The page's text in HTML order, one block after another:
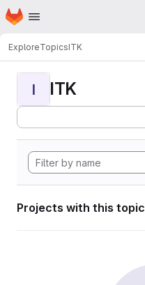
Skip to main content
Homepage
ExploreTopicsITK
I ITK
Projects with this topic